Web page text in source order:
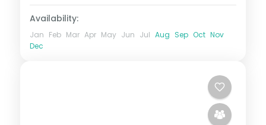
Availability:
Jan Feb Mar Apr May Jun Jul Aug Sep Oct Nov
Dec